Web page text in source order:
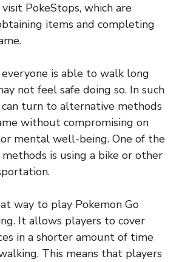
PokeStops, which are
items and completing
is able to walk long
not feel safe doing so. In such
can turn to alternative methods
without compromising on
mental well-being. One of the
is using a bike or other
way to play Pokemon Go
It allows players to cover
in a shorter amount of time
This means that players